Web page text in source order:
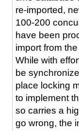
re-imported,
100-200
have been
import from
While with
be
place locking
to implement
so carries a
go wrong, the